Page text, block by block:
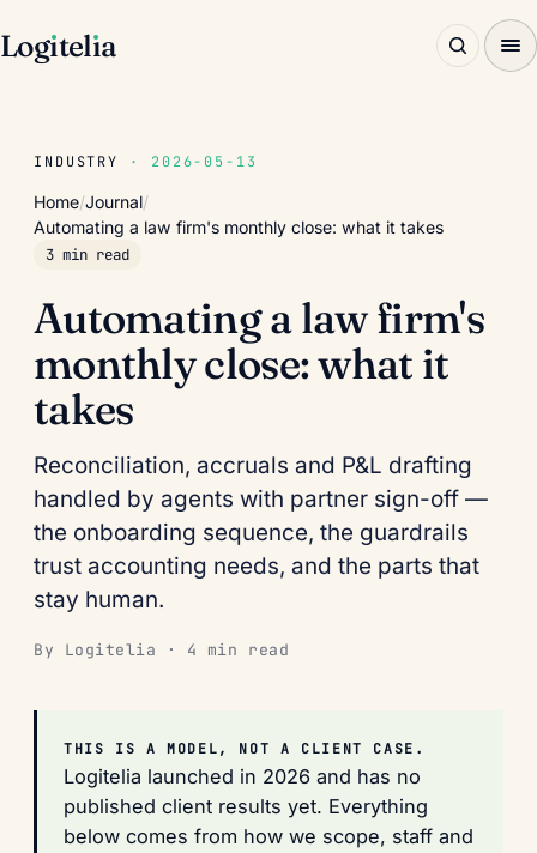
Logıtelıa
INDUSTRY · 2026-05-13
Home/Journal/
Automating a law firm's monthly close: what it takes
3 min read
Automating a law firm's
monthly close: what it
takes
Reconciliation, accruals and P&L drafting
handled by agents with partner sign-off —
the onboarding sequence, the guardrails
trust accounting needs, and the parts that
stay human.
By Logitelia · 4 min read
THIS IS A MODEL, NOT A CLIENT CASE.
Logitelia launched in 2026 and has no
published client results yet. Everything
below comes from how we scope, staff and